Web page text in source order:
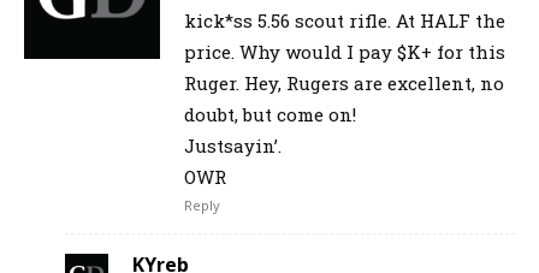
kick*ss 5.56 scout rifle. At HALF the
price. Why would I pay $K+ for this
Ruger. Hey, Rugers are excellent, no
doubt, but come on!
Justsayin’.
OWR
Reply
KYreb